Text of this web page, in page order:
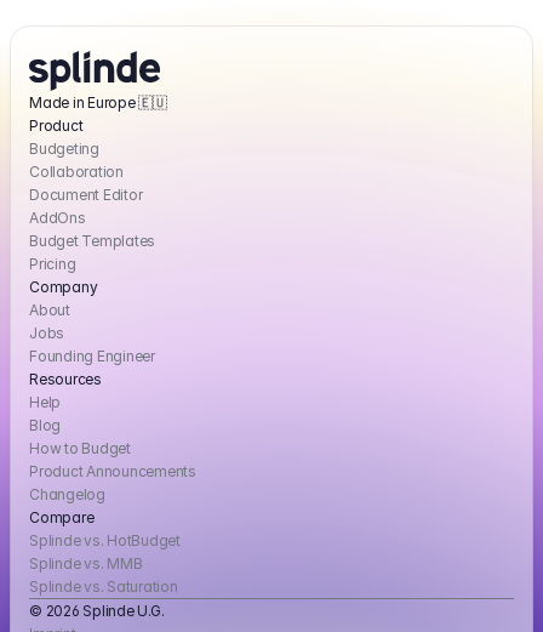
Made in Europe 🇪🇺
Product
Budgeting
Collaboration
Document Editor
AddOns
Budget Templates
Pricing
Company
About
Jobs
Founding Engineer
Resources
Help
Blog
How to Budget
Product Announcements
Changelog
Compare
Splinde vs. HotBudget
Splinde vs. MMB
Splinde vs. Saturation
© 2026 Splinde U.G.